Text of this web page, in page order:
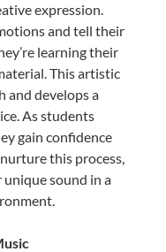
expression.
and tell their
learning their
This artistic
and develops a
As students
gain confidence
this process,
sound in a